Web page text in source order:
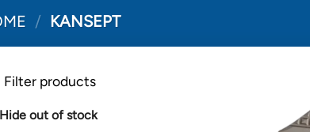
/ KANSEPT
Filter products
Hide out of stock